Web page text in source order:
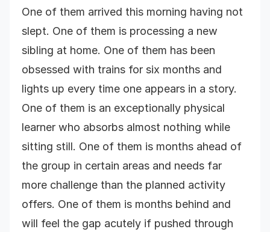
One of them arrived this morning having not
slept. One of them is processing a new
sibling at home. One of them has been
obsessed with trains for six months and
lights up every time one appears in a story.
One of them is an exceptionally physical
learner who absorbs almost nothing while
sitting still. One of them is months ahead of
the group in certain areas and needs far
more challenge than the planned activity
offers. One of them is months behind and
will feel the gap acutely if pushed through